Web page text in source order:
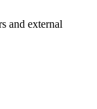
and external